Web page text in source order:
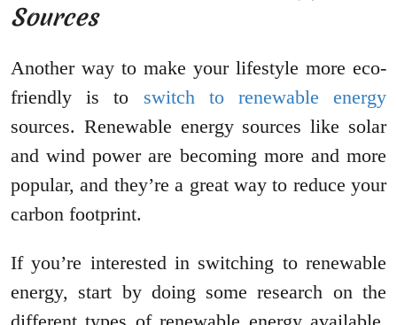
Sources
Another way to make your lifestyle more eco-
friendly is to switch to renewable energy
sources. Renewable energy sources like solar
and wind power are becoming more and more
popular, and they’re a great way to reduce your
carbon footprint.
If you’re interested in switching to renewable
energy, start by doing some research on the